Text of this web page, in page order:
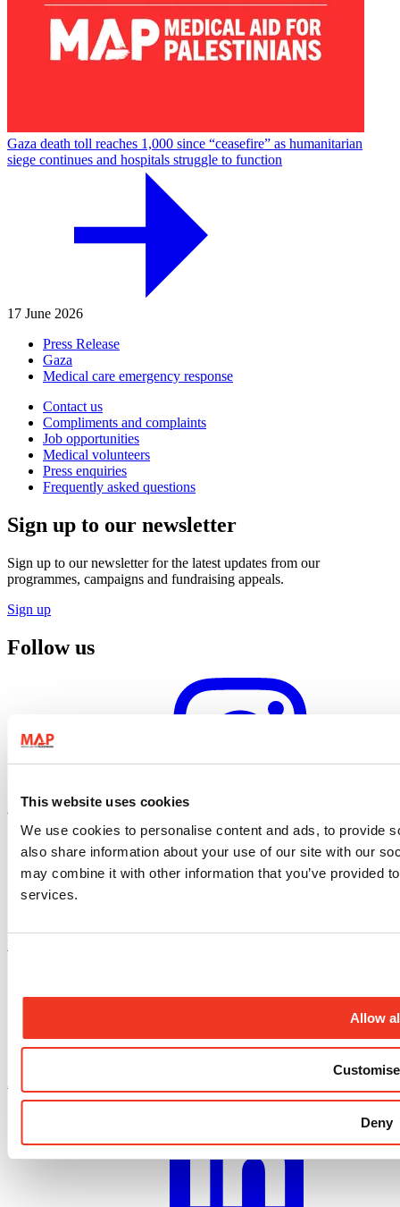
This website uses cookies
We use cookies to personalise content and ads, to provide
also share information about your use of our site with our
may combine it with other information that you’ve provided
services.
Allow
Customise
Deny
Gaza death toll reaches 1,000 since “ceasefire” as humanitarian
siege continues and hospitals struggle to function
17 June 2026
Press Release
Gaza
Medical care emergency response
Contact us
Compliments and complaints
Job opportunities
Medical volunteers
Press enquiries
Frequently asked questions
Sign up to our newsletter
Sign up to our newsletter for the latest updates from our
programmes, campaigns and fundraising appeals.
Sign up
Follow us
Instagram profile
Facebook profile